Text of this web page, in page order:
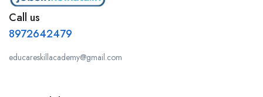
Call us
8972642479
educareskillacademy@gmail.com